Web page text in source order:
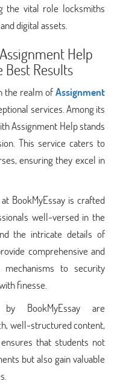
the vital role locksmiths
digital assets.
Help
Best Results
the realm ofAssignment
services. Among its
Assignment Help stands
This service caters to
ensuring they excel in
BookMyEssay is crafted
well-versed in the
the intricate details of
comprehensive and
mechanisms to security
finesse.
BookMyEssay are
well-structured content,
that students not
but also gain valuable